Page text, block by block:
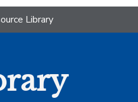
Library